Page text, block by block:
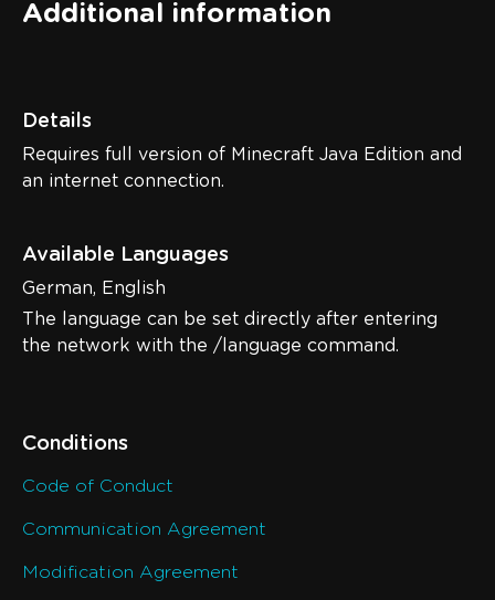
Additional information
Details
Requires full version of Minecraft Java Edition and
an internet connection.
Available Languages
German, English
The language can be set directly after entering
the network with the /language command.
Conditions
Code of Conduct
Communication Agreement
Modification Agreement